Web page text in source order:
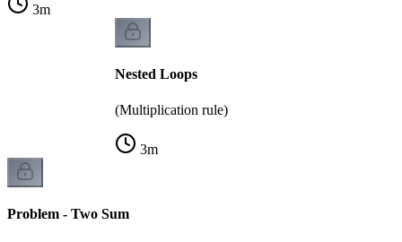
3m
Nested Loops
(Multiplication rule)
3m
Problem - Two Sum